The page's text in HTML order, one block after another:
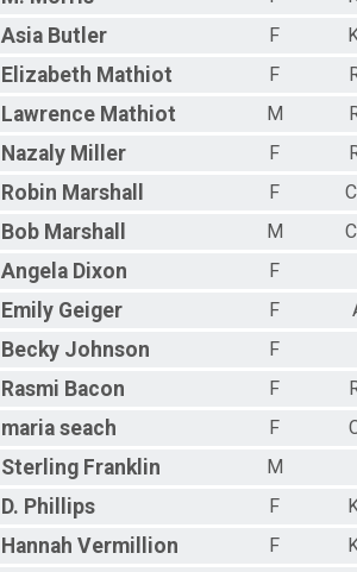
Asia Butler F
Elizabeth Mathiot F
Lawrence Mathiot M
Nazaly Miller F
Robin Marshall F
Bob Marshall M
Angela Dixon
F
Emily Geiger F
Becky Johnson
F
Rasmi Bacon F
maria seach F
Sterling Franklin
M
D. Phillips F
Hannah Vermillion F